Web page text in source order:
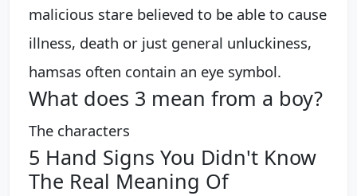
malicious stare believed to be able to cause
illness, death or just general unluckiness,
hamsas often contain an eye symbol.
What does 3 mean from a boy?
The characters
5 Hand Signs You Didn't Know
The Real Meaning Of